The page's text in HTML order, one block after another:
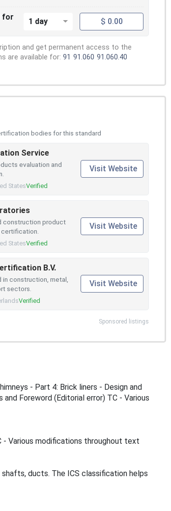
for
1 day $ 0.00
and get permanent access to the
are available for: 91 91.060 91.060.40
bodies for this standard
Service
evaluation and
StatesVerified
Visit Website
construction product
StatesVerified
Visit Website
B.V.
in construction, metal,
sectors.
Verified
Visit Website
Sponsored listings
- Part 4: Brick liners - Design and
Foreword (Editorial error) TC - Various
- Various modifications throughout text
ducts. The ICS classification helps